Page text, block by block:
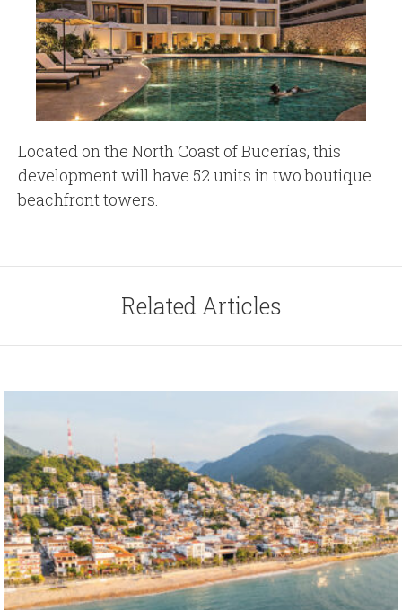
Located on the North Coast of Bucerías, this
development will have 52 units in two boutique
beachfront towers.
Related Articles